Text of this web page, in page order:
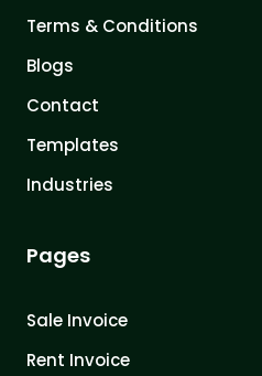
Terms & Conditions
Blogs
Contact
Templates
Industries
Pages
Sale Invoice
Rent Invoice